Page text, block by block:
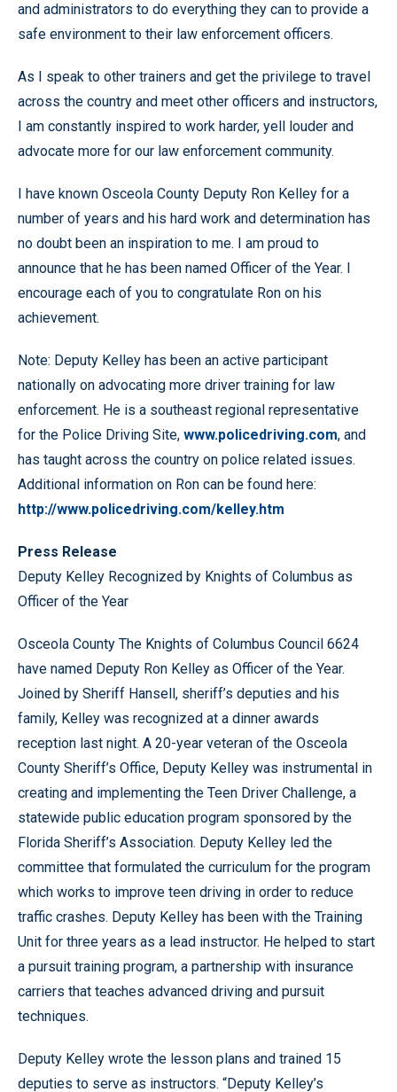
and administrators to do everything they can to provide a
safe environment to their law enforcement officers.
As I speak to other trainers and get the privilege to travel
across the country and meet other officers and instructors,
I am constantly inspired to work harder, yell louder and
advocate more for our law enforcement community.
I have known Osceola County Deputy Ron Kelley for a
number of years and his hard work and determination has
no doubt been an inspiration to me. I am proud to
announce that he has been named Officer of the Year. I
encourage each of you to congratulate Ron on his
achievement.
Note: Deputy Kelley has been an active participant
nationally on advocating more driver training for law
enforcement. He is a southeast regional representative
for the Police Driving Site, www.policedriving.com, and
has taught across the country on police related issues.
Additional information on Ron can be found here:
http://www.policedriving.com/kelley.htm
Press Release
Deputy Kelley Recognized by Knights of Columbus as
Officer of the Year
Osceola County The Knights of Columbus Council 6624
have named Deputy Ron Kelley as Officer of the Year.
Joined by Sheriff Hansell, sheriff’s deputies and his
family, Kelley was recognized at a dinner awards
reception last night. A 20-year veteran of the Osceola
County Sheriff’s Office, Deputy Kelley was instrumental in
creating and implementing the Teen Driver Challenge, a
statewide public education program sponsored by the
Florida Sheriff’s Association. Deputy Kelley led the
committee that formulated the curriculum for the program
which works to improve teen driving in order to reduce
traffic crashes. Deputy Kelley has been with the Training
Unit for three years as a lead instructor. He helped to start
a pursuit training program, a partnership with insurance
carriers that teaches advanced driving and pursuit
techniques.
Deputy Kelley wrote the lesson plans and trained 15
deputies to serve as instructors. “Deputy Kelley’s